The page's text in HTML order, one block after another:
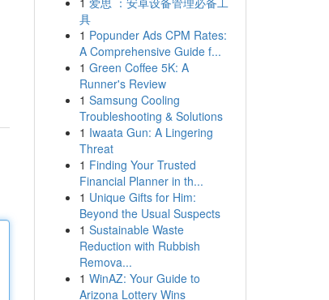
具
1 Popunder Ads CPM Rates:
A Comprehensive Guide f...
1 Green Coffee 5K: A
Runner's Review
1 Samsung Cooling
Troubleshooting & Solutions
1 Iwaata Gun: A Lingering
Threat
1 Finding Your Trusted
Financial Planner in th...
1 Unique Gifts for Him:
Beyond the Usual Suspects
1 Sustainable Waste
Reduction with Rubbish
Remova...
1 WinAZ: Your Guide to
Arizona Lottery Wins